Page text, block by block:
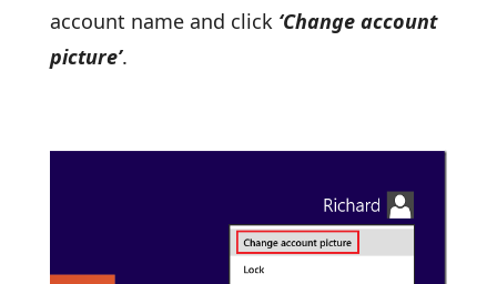
account name and click ‘Change account
picture’.